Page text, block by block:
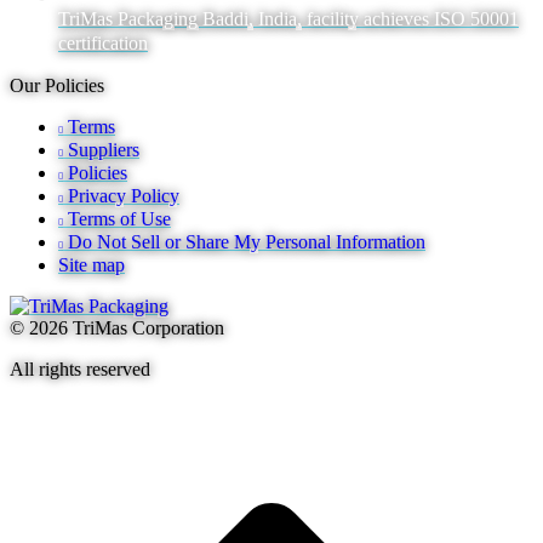
TriMas Packaging Baddi, India, facility achieves ISO 50001
certification
Our Policies
Terms
Suppliers
Policies
Privacy Policy
Terms of Use
Do Not Sell or Share My Personal Information
Site map
© 2026 TriMas Corporation
All rights reserved